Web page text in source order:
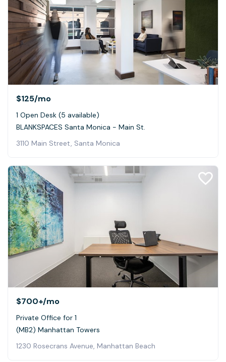
$125/mo
1 Open Desk (5 available)
BLANKSPACES Santa Monica - Main St.
3110 Main Street, Santa Monica
$700+/mo
Private Office for 1
(MB2) Manhattan Towers
1230 Rosecrans Avenue, Manhattan Beach